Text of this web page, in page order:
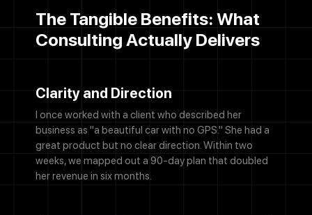
The Tangible Benefits: What
Consulting Actually Delivers
Clarity and Direction
I once worked with a client who described her
business as "a beautiful car with no GPS." She had a
great product but no clear direction. Within two
weeks, we mapped out a 90-day plan that doubled
her revenue in six months.